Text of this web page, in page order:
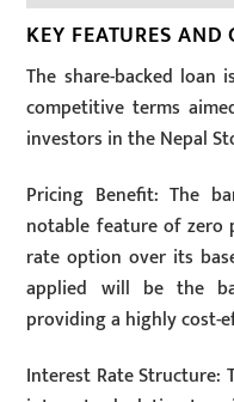
KEY FEATURES
The share-backed loan
competitive terms
investors in the Nepal
Pricing Benefit: The
notable feature of
rate option over its
applied will be the
providing a highly cost-
Interest Rate